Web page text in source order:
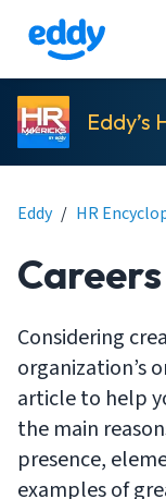
Eddy’s
Eddy / HR
Considering
organization’s
article to help
the main
presence,
examples of